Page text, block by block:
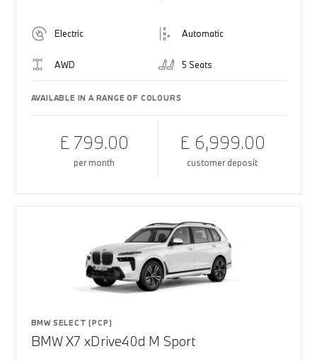
Electric Automatic
AWD 5 Seats
AVAILABLE IN A RANGE OF COLOURS
£ 799.00
per month
£ 6,999.00
customer deposit
BMW SELECT (PCP)
BMW X7 xDrive40d M Sport